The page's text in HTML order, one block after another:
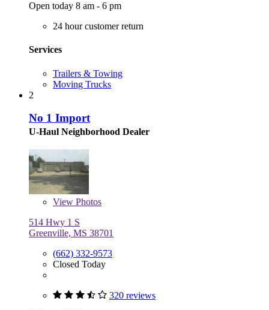
Open today 8 am - 6 pm
24 hour customer return
Services
Trailers & Towing
Moving Trucks
2
No 1 Import
U-Haul Neighborhood Dealer
View Photos
514 Hwy 1 S
Greenville, MS 38701
(662) 332-9573
Closed Today
320 reviews